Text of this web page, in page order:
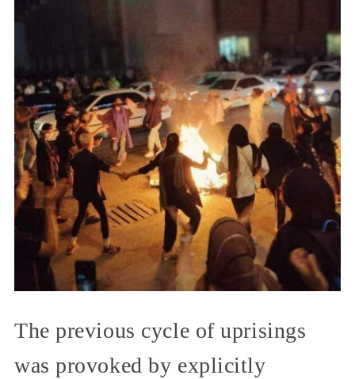
The previous cycle of uprisings
was provoked by explicitly